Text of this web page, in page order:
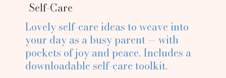
Self-Care
Lovely self-care ideas to weave into
your day as a busy parent — with
pockets of joy and peace. Includes a
downloadable self-care toolkit.